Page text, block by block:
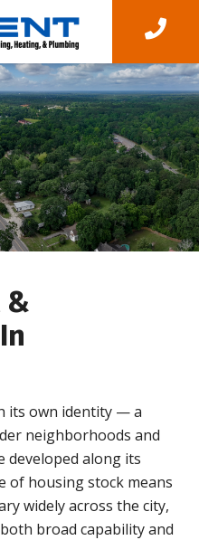
&
its own identity — a
neighborhoods and
developed along its
of housing stock means
widely across the city,
broad capability and